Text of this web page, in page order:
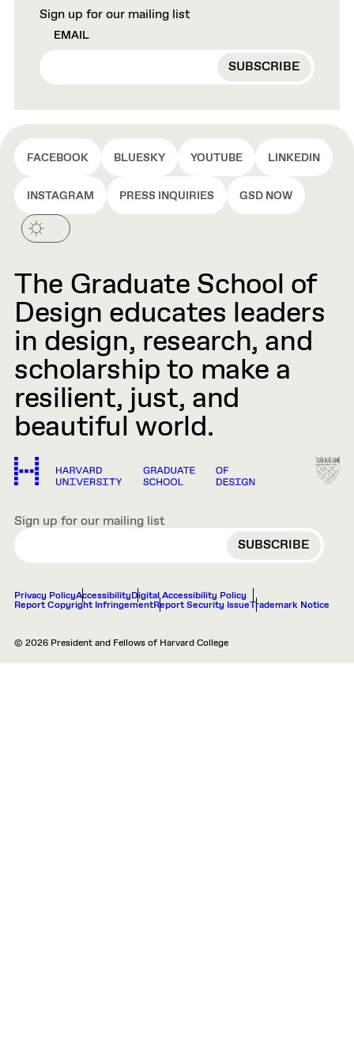
Sign up for our mailing list
EMAIL
FACEBOOK BLUESKY YOUTUBE LINKEDIN
INSTAGRAM PRESS INQUIRIES GSD NOW
The Graduate School of
Design educates leaders
in design, research, and
scholarship to make a
resilient, just, and
beautiful world.
Sign up for our mailing list
EMAIL
Privacy PolicyAccessibilityDigital Accessibility Policy
Report Copyright InfringementReport Security IssueTrademark Notice
© 2026 President and Fellows of Harvard College